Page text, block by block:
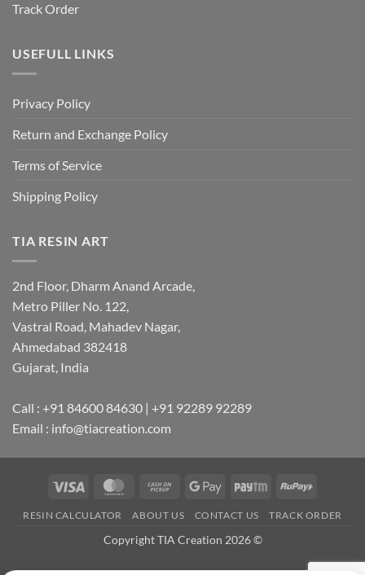
Track Order
USEFULL LINKS
Privacy Policy
Return and Exchange Policy
Terms of Service
Shipping Policy
TIA RESIN ART
2nd Floor, Dharm Anand Arcade,
Metro Piller No. 122,
Vastral Road, Mahadev Nagar,
Ahmedabad 382418
Gujarat, India
Call : +91 84600 84630 | +91 92289 92289
Email : info@tiacreation.com
Visa MasterCardCash
Pickup
Google
Paytm RuPay
RESIN CALCULATOR ABOUT US CONTACT US TRACK ORDER
Copyright TIA Creation 2026 ©